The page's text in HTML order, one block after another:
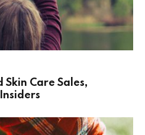
Skin Care Sales,